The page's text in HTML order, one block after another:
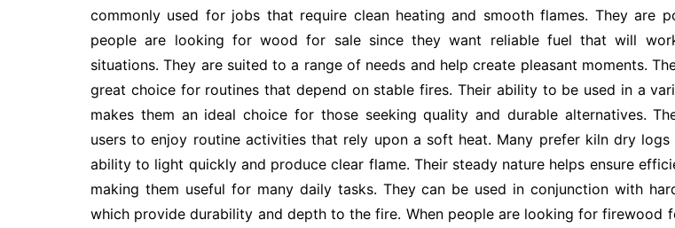
commonly used for jobs that require clean heating and smooth flames. They are
people are looking for wood for sale since they want reliable fuel that will
situations. They are suited to a range of needs and help create pleasant moments.
great choice for routines that depend on stable fires. Their ability to be used in a
makes them an ideal choice for those seeking quality and durable alternatives.
users to enjoy routine activities that rely upon a soft heat. Many prefer kiln dry
ability to light quickly and produce clear flame. Their steady nature helps ensure
making them useful for many daily tasks. They can be used in conjunction with
which provide durability and depth to the fire. When people are looking for firewood